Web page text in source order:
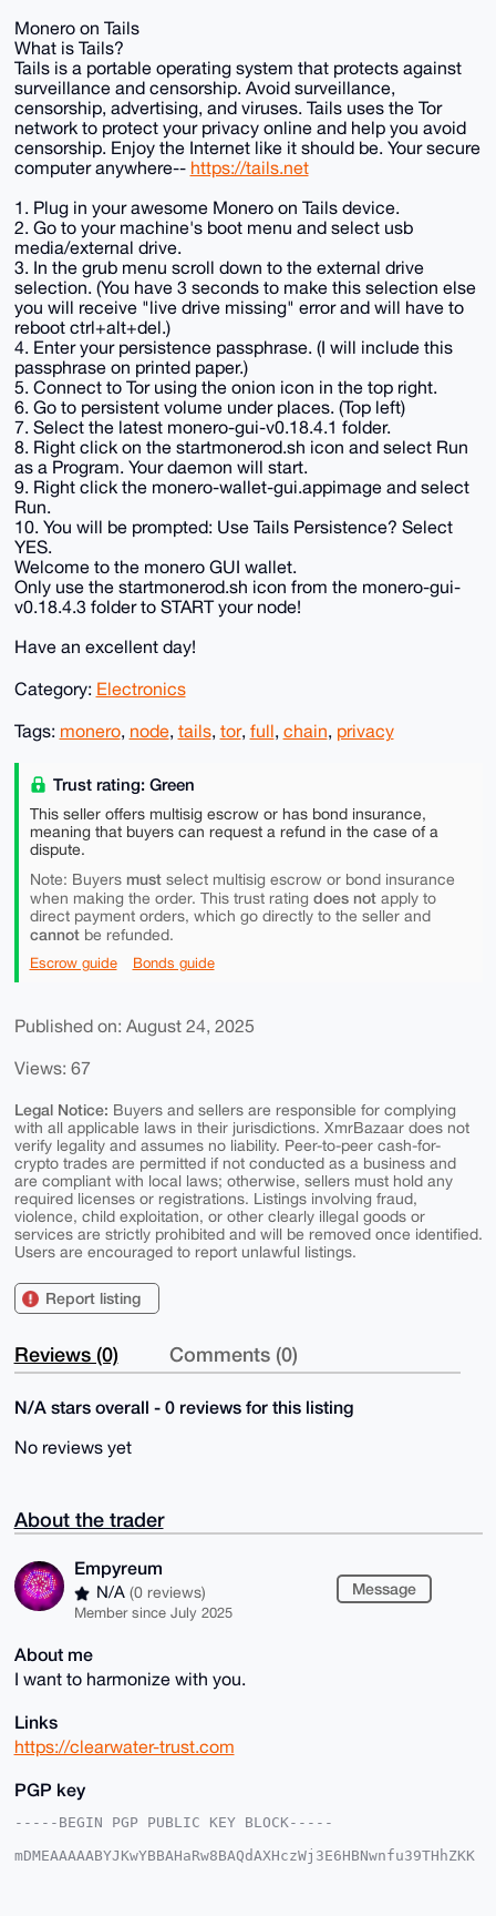
Monero on Tails
What is Tails?
Tails is a portable operating system that protects against
surveillance and censorship. Avoid surveillance,
censorship, advertising, and viruses. Tails uses the Tor
network to protect your privacy online and help you avoid
censorship. Enjoy the Internet like it should be. Your secure
computer anywhere-- https://tails.net
1. Plug in your awesome Monero on Tails device.
2. Go to your machine's boot menu and select usb
media/external drive.
3. In the grub menu scroll down to the external drive
selection. (You have 3 seconds to make this selection else
you will receive "live drive missing" error and will have to
reboot ctrl+alt+del.)
4. Enter your persistence passphrase. (I will include this
passphrase on printed paper.)
5. Connect to Tor using the onion icon in the top right.
6. Go to persistent volume under places. (Top left)
7. Select the latest monero-gui-v0.18.4.1 folder.
8. Right click on the startmonerod.sh icon and select Run
as a Program. Your daemon will start.
9. Right click the monero-wallet-gui.appimage and select
Run.
10. You will be prompted: Use Tails Persistence? Select
YES.
Welcome to the monero GUI wallet.
Only use the startmonerod.sh icon from the monero-gui-
v0.18.4.3 folder to START your node!
Have an excellent day!
Category: Electronics
Tags: monero, node, tails, tor, full, chain, privacy
Trust rating: Green
This seller offers multisig escrow or has bond insurance,
meaning that buyers can request a refund in the case of a
dispute.
Note: Buyers mustselect multisig escrow or bond insurance
when making the order. This trust rating does notapply to
direct payment orders, which go directly to the seller and
cannotbe refunded.
Escrow guide Bonds guide
Published on: August 24, 2025
Views: 67
Legal Notice: Buyers and sellers are responsible for complying
with all applicable laws in their jurisdictions. XmrBazaar does not
verify legality and assumes no liability. Peer-to-peer cash-for-
crypto trades are permitted if not conducted as a business and
are compliant with local laws; otherwise, sellers must hold any
required licenses or registrations. Listings involving fraud,
violence, child exploitation, or other clearly illegal goods or
services are strictly prohibited and will be removed once identified.
Users are encouraged to report unlawful listings.
Report listing
Reviews (0) Comments (0)
N/A stars overall - 0 reviews for this listing
No reviews yet
About the trader
Empyreum
N/A (0 reviews)
Member since July 2025
Message
About me
I want to harmonize with you.
Links
https://clearwater-trust.com
PGP key
-----BEGIN PGP PUBLIC KEY BLOCK-----
mDMEAAAAABYJKwYBBAHaRw8BAQdAXHczWj3E6HBNwnfu39THhZKK